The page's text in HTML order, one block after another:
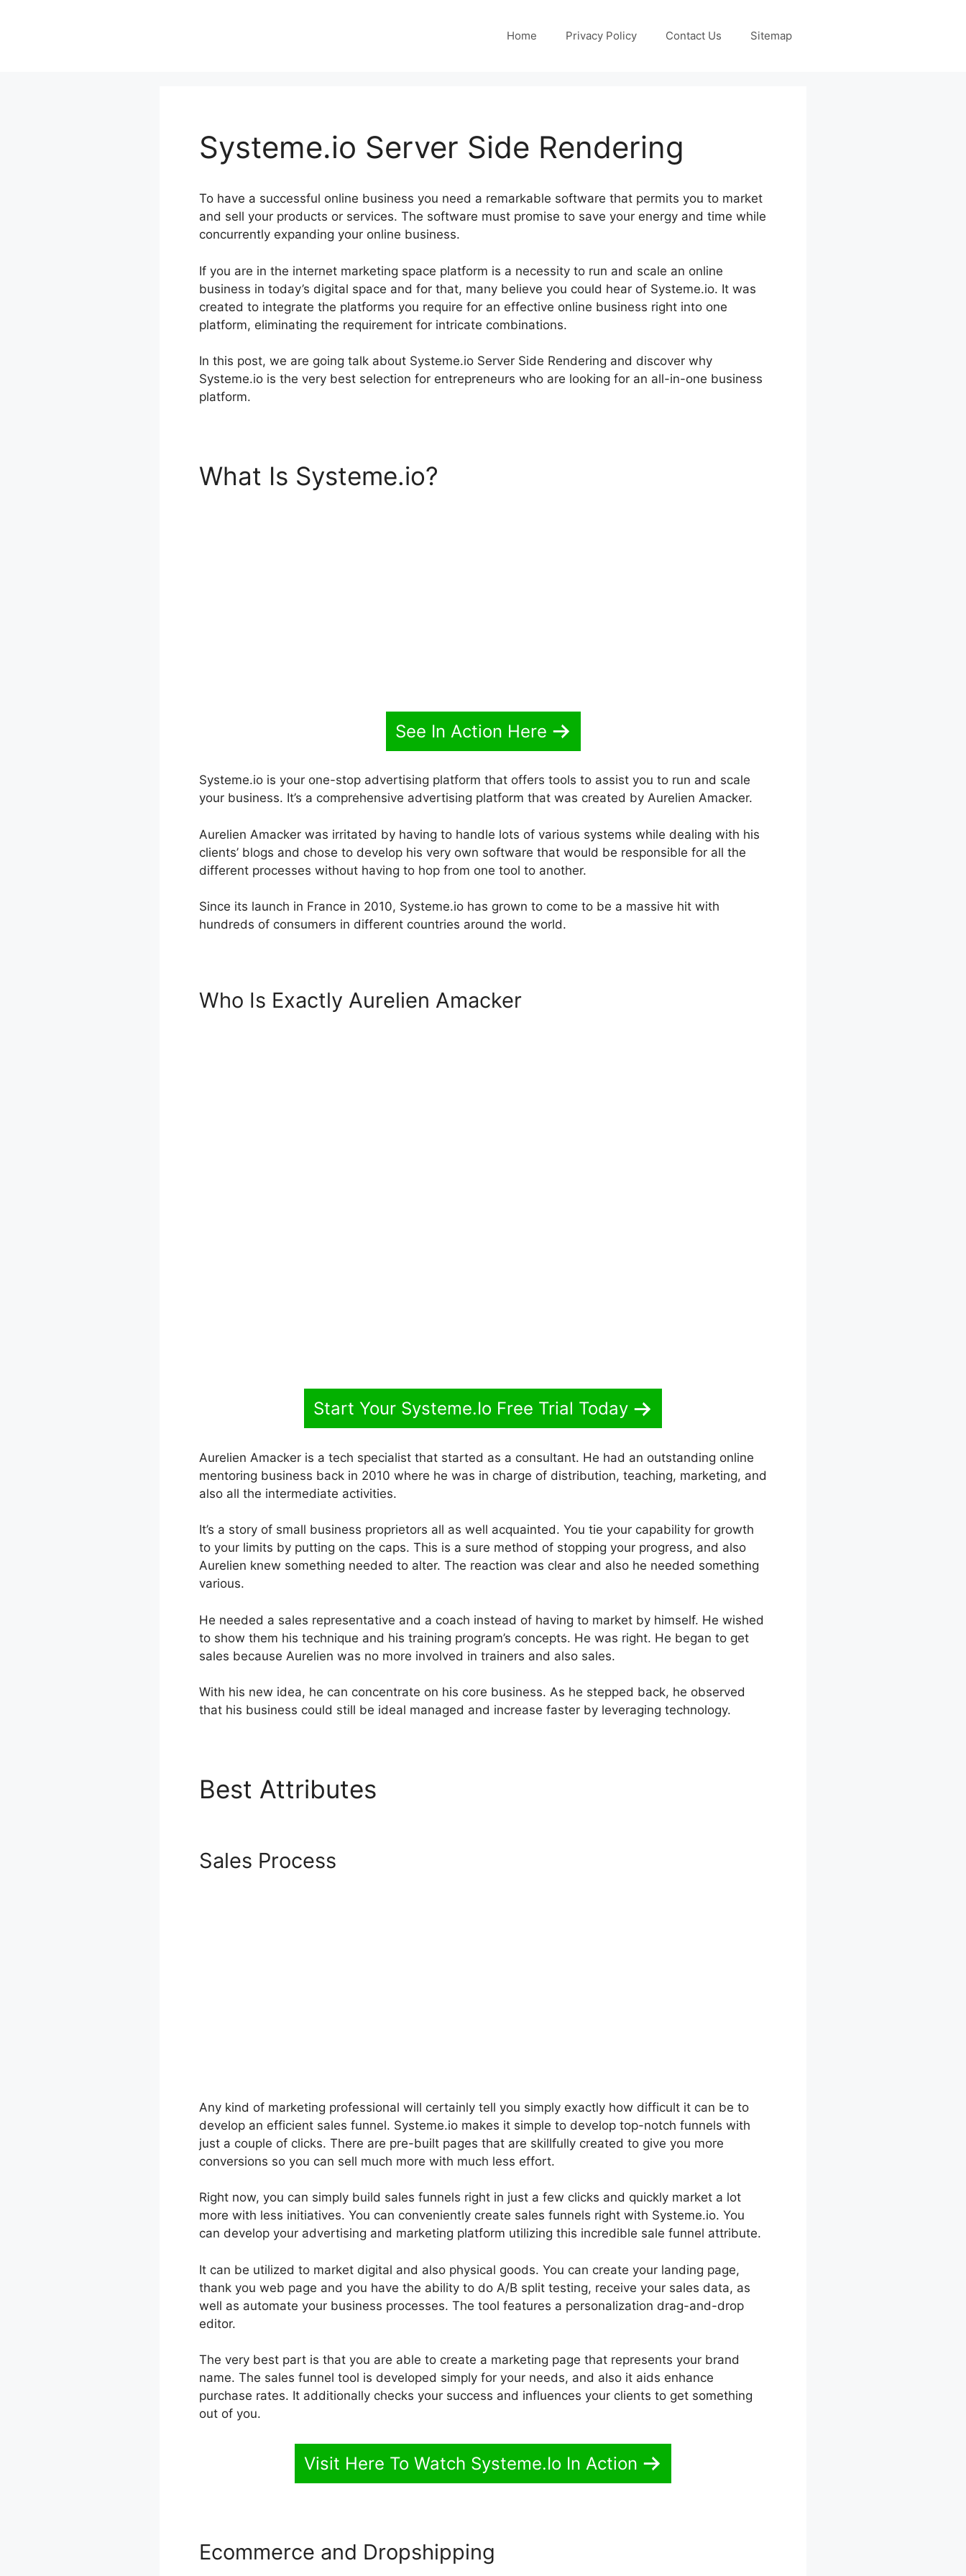
Home Privacy Policy Contact Us Sitemap
Systeme.io Server Side Rendering
To have a successful online business you need a remarkable software that permits you to market
and sell your products or services. The software must promise to save your energy and time while
concurrently expanding your online business.
If you are in the internet marketing space platform is a necessity to run and scale an online
business in today’s digital space and for that, many believe you could hear of Systeme.io. It was
created to integrate the platforms you require for an effective online business right into one
platform, eliminating the requirement for intricate combinations.
In this post, we are going talk about Systeme.io Server Side Rendering and discover why
Systeme.io is the very best selection for entrepreneurs who are looking for an all-in-one business
platform.
What Is Systeme.io?
See In Action Here
Systeme.io is your one-stop advertising platform that offers tools to assist you to run and scale
your business. It’s a comprehensive advertising platform that was created by Aurelien Amacker.
Aurelien Amacker was irritated by having to handle lots of various systems while dealing with his
clients’ blogs and chose to develop his very own software that would be responsible for all the
different processes without having to hop from one tool to another.
Since its launch in France in 2010, Systeme.io has grown to come to be a massive hit with
hundreds of consumers in different countries around the world.
Who Is Exactly Aurelien Amacker
Start Your Systeme.Io Free Trial Today
Aurelien Amacker is a tech specialist that started as a consultant. He had an outstanding online
mentoring business back in 2010 where he was in charge of distribution, teaching, marketing, and
also all the intermediate activities.
It’s a story of small business proprietors all as well acquainted. You tie your capability for growth
to your limits by putting on the caps. This is a sure method of stopping your progress, and also
Aurelien knew something needed to alter. The reaction was clear and also he needed something
various.
He needed a sales representative and a coach instead of having to market by himself. He wished
to show them his technique and his training program’s concepts. He was right. He began to get
sales because Aurelien was no more involved in trainers and also sales.
With his new idea, he can concentrate on his core business. As he stepped back, he observed
that his business could still be ideal managed and increase faster by leveraging technology.
Best Attributes
Sales Process
Any kind of marketing professional will certainly tell you simply exactly how difficult it can be to
develop an efficient sales funnel. Systeme.io makes it simple to develop top-notch funnels with
just a couple of clicks. There are pre-built pages that are skillfully created to give you more
conversions so you can sell much more with much less effort.
Right now, you can simply build sales funnels right in just a few clicks and quickly market a lot
more with less initiatives. You can conveniently create sales funnels right with Systeme.io. You
can develop your advertising and marketing platform utilizing this incredible sale funnel attribute.
It can be utilized to market digital and also physical goods. You can create your landing page,
thank you web page and you have the ability to do A/B split testing, receive your sales data, as
well as automate your business processes. The tool features a personalization drag-and-drop
editor.
The very best part is that you are able to create a marketing page that represents your brand
name. The sales funnel tool is developed simply for your needs, and also it aids enhance
purchase rates. It additionally checks your success and influences your clients to get something
out of you.
Visit Here To Watch Systeme.Io In Action
Ecommerce and Dropshipping